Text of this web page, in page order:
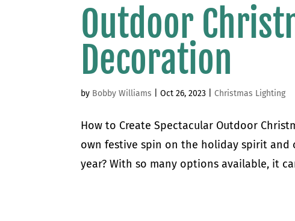
Outdoor
Decoration
by Bobby Williams |Oct 26, 2023 |Christmas Lighting
How to Create Spectacular Outdoor
own festive spin on the holiday spirit and
year? With so many options available, it